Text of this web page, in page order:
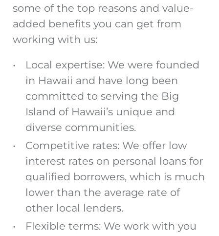
some of the top reasons and value-
added benefits you can get from
working with us:
Local expertise: We were founded
in Hawaii and have long been
committed to serving the Big
Island of Hawaii’s unique and
diverse communities.
Competitive rates: We offer low
interest rates on personal loans for
qualified borrowers, which is much
lower than the average rate of
other local lenders.
Flexible terms: We work with you